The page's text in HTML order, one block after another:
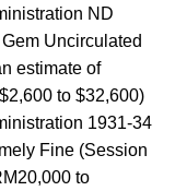
ND
Uncirculated
estimate of
to $32,600)
1931-34
Fine (Session
to